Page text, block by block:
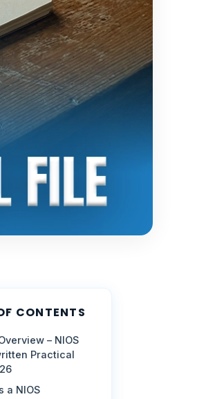
CONTENTS
– NIOS
Practical
a NIOS